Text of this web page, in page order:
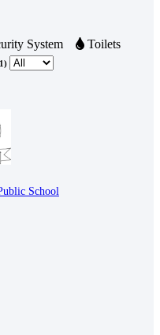
System
Toilets
School